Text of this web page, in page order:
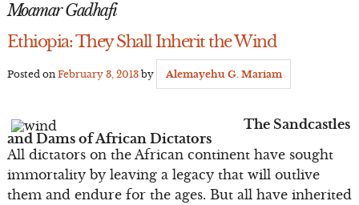
Moamar Gadhafi
Ethiopia: They Shall Inherit the Wind
Posted on February 3, 2013by Alemayehu G. Mariam
The Sandcastles
and Dams of African Dictators
All dictators on the African continent have sought
immortality by leaving a legacy that will outlive
them and endure for the ages. But all have inherited